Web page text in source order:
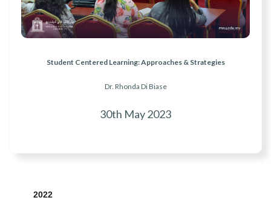
Student Centered Learning: Approaches & Strategies
Dr. Rhonda Di Biase
30th May 2023
2022